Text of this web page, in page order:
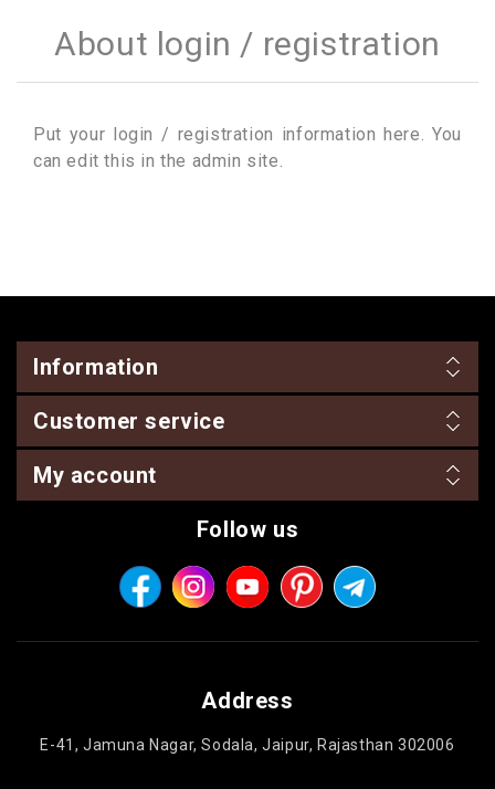
About login / registration
Put your login / registration information here. You
can edit this in the admin site.
Information
Customer service
My account
Follow us
Address
E-41, Jamuna Nagar, Sodala, Jaipur, Rajasthan 302006